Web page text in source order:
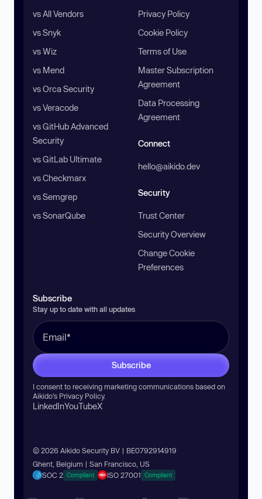
vs All Vendors
vs Snyk
vs Wiz
vs Mend
vs Orca Security
vs Veracode
vs GitHub Advanced
Security
vs GitLab Ultimate
vs Checkmarx
vs Semgrep
vs SonarQube
Privacy Policy
Cookie Policy
Terms of Use
Master Subscription
Agreement
Data Processing
Agreement
Connect
hello@aikido.dev
Security
Trust Center
Security Overview
Change Cookie
Preferences
Subscribe
Stay up to date with all updates
Subscribe
I consent to receiving marketing communications based on
Aikido’s Privacy Policy.
LinkedInYouTubeX
© 2026 Aikido Security BV | BE0792914919
Ghent, Belgium | San Francisco, US
SOC 2 Compliant ISO 27001 Compliant